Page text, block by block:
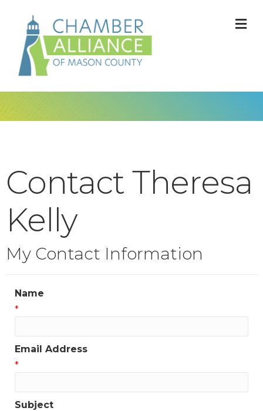
Contact Theresa
Kelly
My Contact Information
Name
*
Email Address
*
Subject